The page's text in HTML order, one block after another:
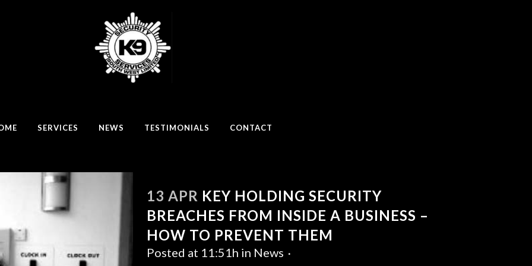
SERVICES NEWS TESTIMONIALS CONTACT
13 APR KEY HOLDING SECURITY
BREACHES FROM INSIDE A BUSINESS –
HOW TO PREVENT THEM
Posted at 11:51h in News